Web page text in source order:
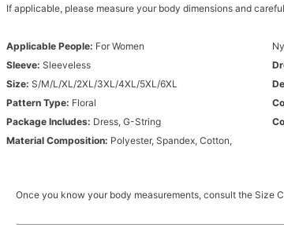
If applicable, please measure your body dimensions and
Applicable People: For Women
Sleeve: Sleeveless
Size: S/M/L/XL/2XL/3XL/4XL/5XL/6XL
Pattern Type: Floral
Package Includes: Dress, G-String
Material Composition: Polyester, Spandex, Cotton,
Once you know your body measurements, consult the Size